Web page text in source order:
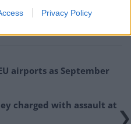
Privacy Policy
airports as September
charged with assault at